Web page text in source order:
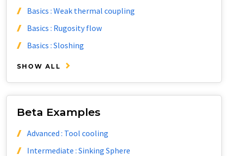
Basics : Weak thermal coupling
Basics : Rugosity flow
Basics : Sloshing
SHOW ALL
Beta Examples
Advanced : Tool cooling
Intermediate : Sinking Sphere